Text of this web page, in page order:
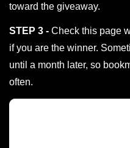
toward the giveaway.
STEP 3 - Check this page
if you are the winner.
until a month later, so
often.